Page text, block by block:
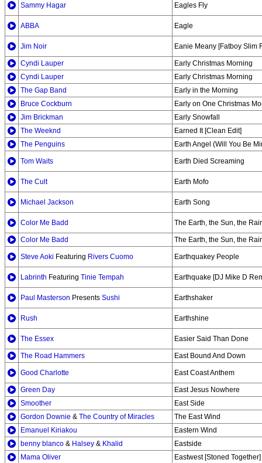
Sammy Hagar Eagles Fly
ABBA Eagle
Jim Noir Eanie Meany [Fatboy Slim
Cyndi Lauper
Early Christmas Morning
Cyndi Lauper
Early Christmas Morning
The Gap Band
Early in the Morning
Bruce Cockburn
Early on One Christmas
Jim Brickman
Early Snowfall
The Weeknd
Earned It [Clean Edit]
The Penguins
Earth Angel (Will You Be
Tom Waits Earth Died Screaming
The Cult Earth Mofo
Michael Jackson Earth Song
Color Me Badd The Earth, the Sun, the
Color Me Badd The Earth, the Sun, the
Steve Aoki Featuring Rivers Cuomo Earthquakey People
Labrinth Featuring Tinie Tempah Earthquake [DJ Mike D
Paul Masterson Presents Sushi Earthshaker
Rush Earthshine
The Essex Easier Said Than Done
The Road Hammers East Bound And Down
Good Charlotte East Coast Anthem
Green Day
East Jesus Nowhere
Smoother
East Side
Gordon Downie & The Country of Miracles
The East Wind
Emanuel Kiriakou
Eastern Wind
benny blanco & Halsey & Khalid
Eastside
Mama Oliver
Eastwest [Stoned Together]